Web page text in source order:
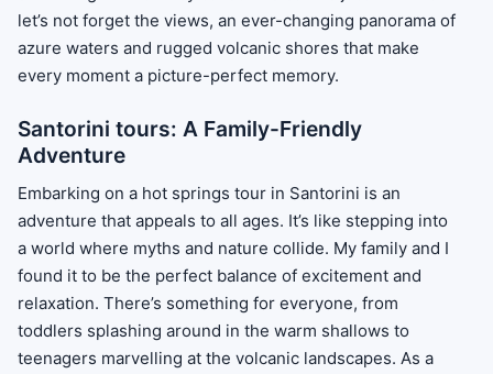
let’s not forget the views, an ever-changing panorama of
azure waters and rugged volcanic shores that make
every moment a picture-perfect memory.
Santorini tours: A Family-Friendly
Adventure
Embarking on a hot springs tour in Santorini is an
adventure that appeals to all ages. It’s like stepping into
a world where myths and nature collide. My family and I
found it to be the perfect balance of excitement and
relaxation. There’s something for everyone, from
toddlers splashing around in the warm shallows to
teenagers marvelling at the volcanic landscapes. As a